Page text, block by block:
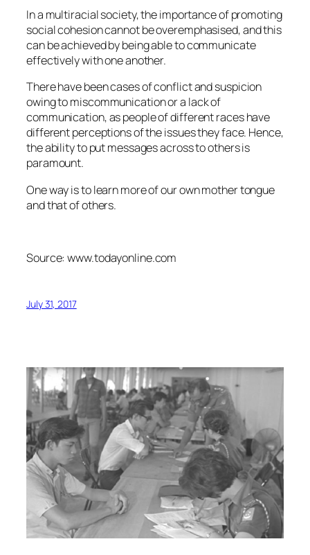
In a multiracial society, the importance of promoting
social cohesion cannot be overemphasised, and this
can be achieved by being able to communicate
effectively with one another.
There have been cases of conflict and suspicion
owing to miscommunication or a lack of
communication, as people of different races have
different perceptions of the issues they face. Hence,
the ability to put messages across to others is
paramount.
One way is to learn more of our own mother tongue
and that of others.
Source: www.todayonline.com
July 31, 2017